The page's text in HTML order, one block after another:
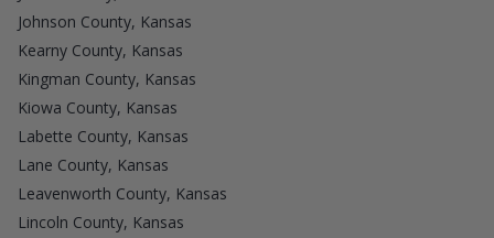
Johnson County, Kansas
Kearny County, Kansas
Kingman County, Kansas
Kiowa County, Kansas
Labette County, Kansas
Lane County, Kansas
Leavenworth County, Kansas
Lincoln County, Kansas